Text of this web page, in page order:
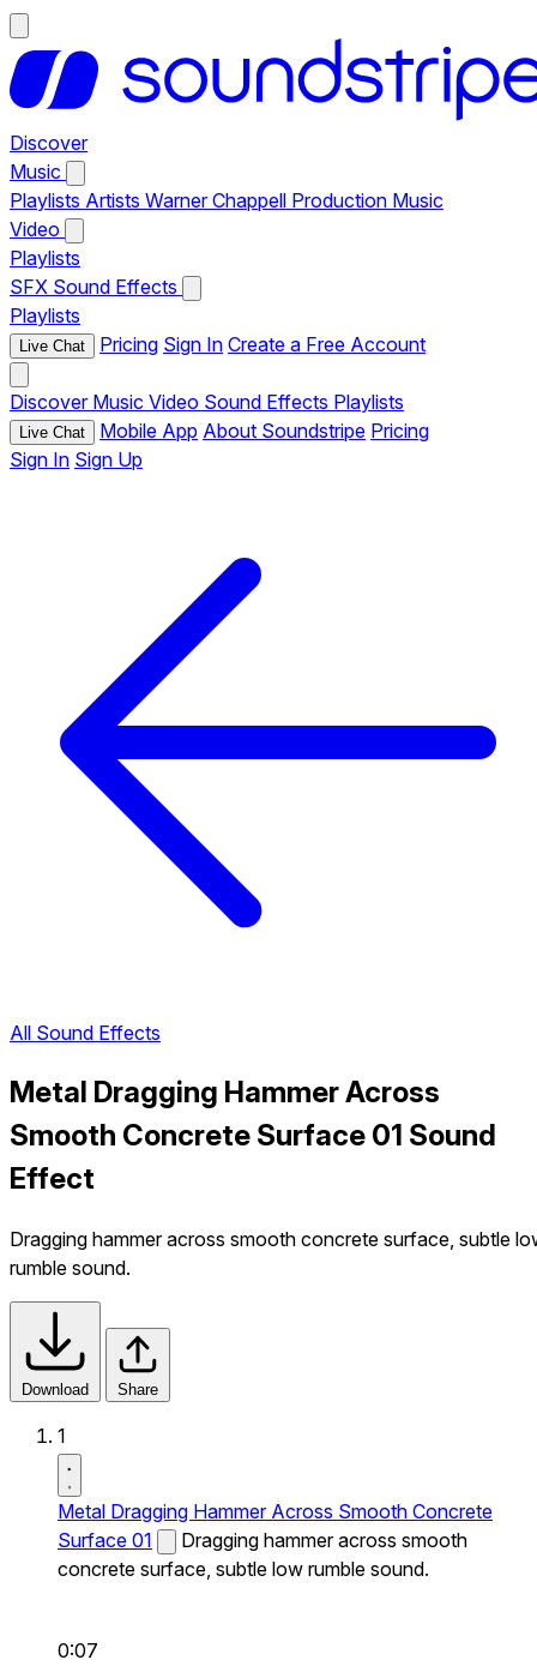
Discover
Music
Playlists Artists Warner Chappell Production Music
Video
Playlists
SFX Sound Effects
Playlists
Live Chat Pricing Sign In Create a Free Account
Discover Music Video Sound Effects Playlists
Live Chat Mobile App About Soundstripe Pricing
Sign In Sign Up
All Sound Effects
Metal Dragging Hammer Across
Smooth Concrete Surface 01 Sound
Effect
Dragging hammer across smooth concrete surface, subtle
rumble sound.
Download Share
1
Metal Dragging Hammer Across Smooth Concrete
Surface 01
Dragging hammer across smooth
concrete surface, subtle low rumble sound.
0:07